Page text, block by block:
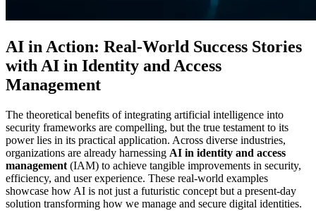
AI in Action: Real-World Success Stories
with AI in Identity and Access
Management
The theoretical benefits of integrating artificial intelligence into
security frameworks are compelling, but the true testament to its
power lies in its practical application. Across diverse industries,
organizations are already harnessing AI in identity and access
management (IAM) to achieve tangible improvements in security,
efficiency, and user experience. These real-world examples
showcase how AI is not just a futuristic concept but a present-day
solution transforming how we manage and secure digital identities.